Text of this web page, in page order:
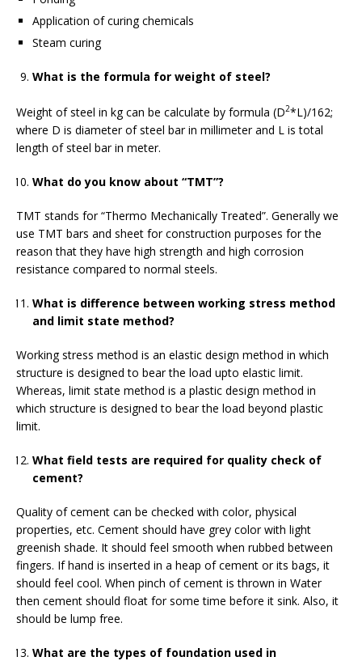
Application of curing chemicals
Steam curing
What is the formula for weight of steel?
Weight of steel in kg can be calculate by formula (D2*L)/162;
where D is diameter of steel bar in millimeter and L is total
length of steel bar in meter.
What do you know about “TMT”?
TMT stands for “Thermo Mechanically Treated”. Generally we
use TMT bars and sheet for construction purposes for the
reason that they have high strength and high corrosion
resistance compared to normal steels.
What is difference between working stress method
and limit state method?
Working stress method is an elastic design method in which
structure is designed to bear the load upto elastic limit.
Whereas, limit state method is a plastic design method in
which structure is designed to bear the load beyond plastic
limit.
What field tests are required for quality check of
cement?
Quality of cement can be checked with color, physical
properties, etc. Cement should have grey color with light
greenish shade. It should feel smooth when rubbed between
fingers. If hand is inserted in a heap of cement or its bags, it
should feel cool. When pinch of cement is thrown in Water
then cement should float for some time before it sink. Also, it
should be lump free.
What are the types of foundation used in